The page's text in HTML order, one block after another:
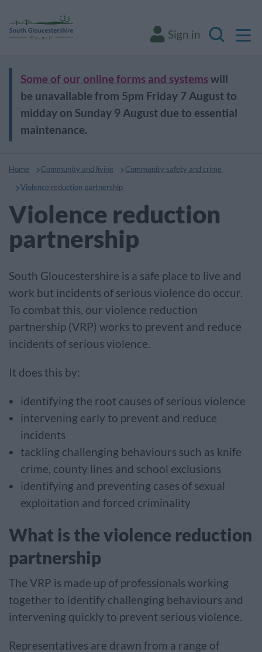
Sign in
Search
Some of our online forms and systemswill
be unavailable from 5pm Friday 7 August to
midday on Sunday 9 August due to essential
maintenance.
Home Community and living
Community safety and crime
Violence reduction partnership
Violence reduction
partnership
South Gloucestershire is a safe place to live and
work but incidents of serious violence do occur.
To combat this, our violence reduction
partnership (VRP) works to prevent and reduce
incidents of serious violence.
It does this by:
identifying the root causes of serious violence
intervening early to prevent and reduce
incidents
tackling challenging behaviours such as knife
crime, county lines and school exclusions
identifying and preventing cases of sexual
exploitation and forced criminality
What is the violence reduction
partnership
The VRP is made up of professionals working
together to identify challenging behaviours and
intervening quickly to prevent serious violence.
Representatives are drawn from a range of